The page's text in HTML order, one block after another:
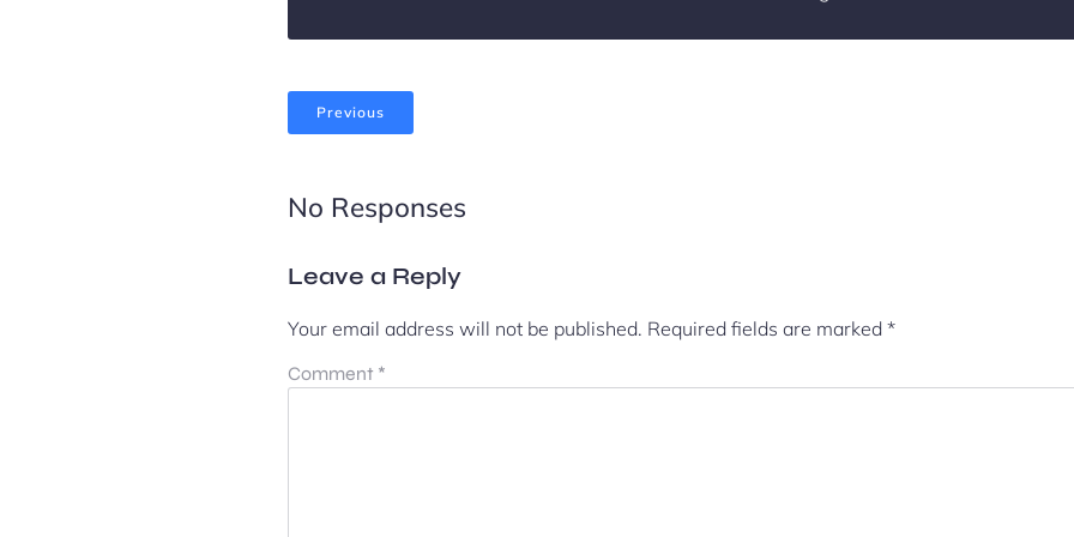
Previous
No Responses
Leave a Reply
Your email address will not be published. Required fields are marked *
Comment *